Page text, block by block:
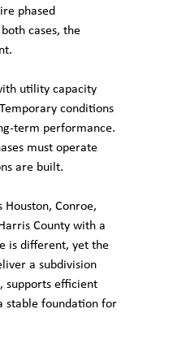
phased
cases, the
utility capacity
conditions
term performance.
must operate
are built.
Houston, Conroe,
County with a
is different, yet the
a subdivision
supports efficient
stable foundation for